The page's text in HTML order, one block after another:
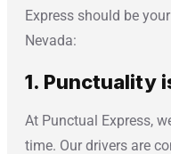
Express should be
Nevada:
1. Punctuality
At Punctual Express,
time. Our drivers are